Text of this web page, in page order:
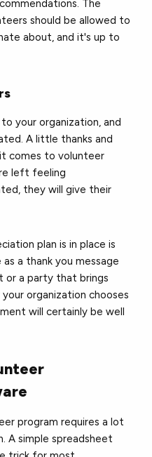
The
should be allowed to
about, and it's up to
your organization, and
A little thanks and
comes to volunteer
left feeling
they will give their
plan is in place is
a thank you message
a party that brings
organization chooses
will certainly be well
program requires a lot
A simple spreadsheet